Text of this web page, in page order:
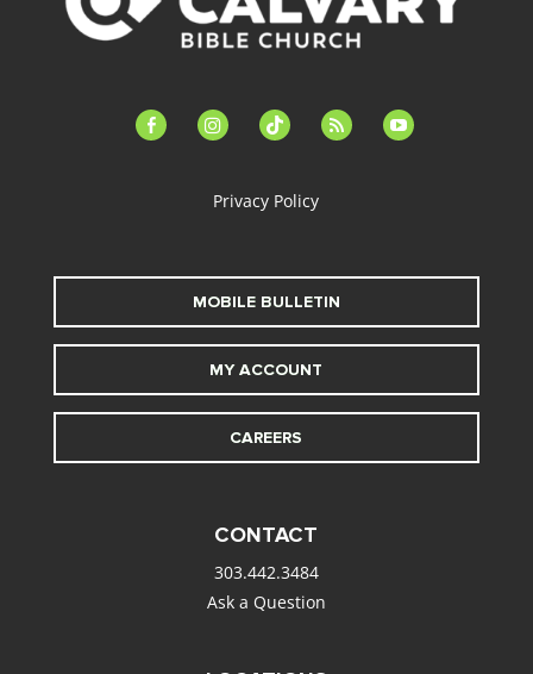
facebook-instagramtiktok feed youtube
Privacy Policy
MOBILE BULLETIN
MY ACCOUNT
CAREERS
CONTACT
303.442.3484
Ask a Question